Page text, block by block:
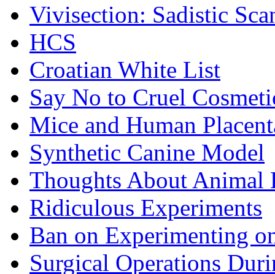
Vivisection: Sadistic
HCS
Croatian White List
Say No to Cruel
Mice and Human
Synthetic Canine Model
Thoughts About Animal
Ridiculous Experiments
Ban on Experimenting
Surgical Operations